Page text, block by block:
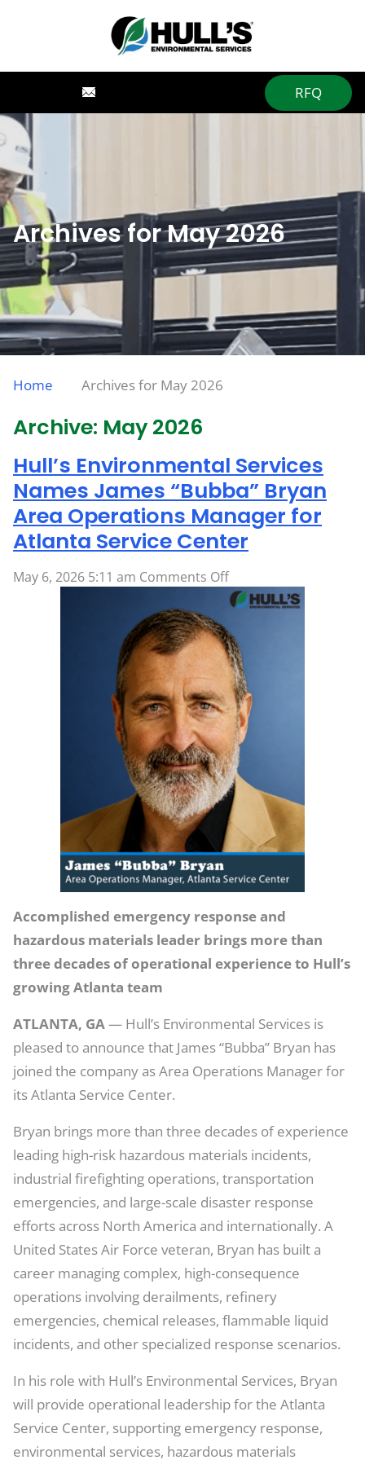
RFQ
Archives for May 2026
Home Archives for May 2026
Archive: May 2026
Hull’s Environmental Services
Names James “Bubba” Bryan
Area Operations Manager for
Atlanta Service Center
May 6, 2026 5:11 am Comments Offon
Hull’s
Environmental
Services
Names
James
“Bubba”
Bryan
Area
Operations
Manager
for
Atlanta
Service
Center
Accomplished emergency response and
hazardous materials leader brings more than
three decades of operational experience to Hull’s
growing Atlanta team
ATLANTA, GA— Hull’s Environmental Services is
pleased to announce that James “Bubba” Bryan has
joined the company as Area Operations Manager for
its Atlanta Service Center.
Bryan brings more than three decades of experience
leading high-risk hazardous materials incidents,
industrial firefighting operations, transportation
emergencies, and large-scale disaster response
efforts across North America and internationally. A
United States Air Force veteran, Bryan has built a
career managing complex, high-consequence
operations involving derailments, refinery
emergencies, chemical releases, flammable liquid
incidents, and other specialized response scenarios.
In his role with Hull’s Environmental Services, Bryan
will provide operational leadership for the Atlanta
Service Center, supporting emergency response,
environmental services, hazardous materials